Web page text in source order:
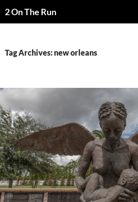
to2 On The Run
Tag Archives: new orleans